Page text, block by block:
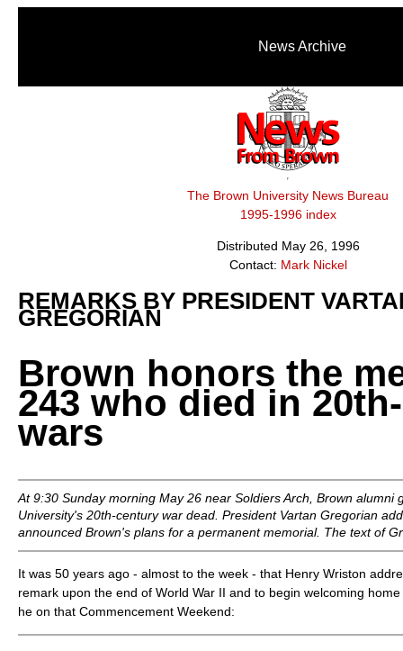
News Archive
The Brown University News Bureau
1995-1996 index
Distributed May 26, 1996
Contact: Mark Nickel
REMARKS BY PRESIDENT
GREGORIAN
Brown honors the
243 who died in
wars
At 9:30 Sunday morning May 26 near Soldiers Arch, Brown alumni
University's 20th-century war dead. President Vartan Gregorian
announced Brown's plans for a permanent memorial. The text of
It was 50 years ago - almost to the week - that Henry Wriston
remark upon the end of World War II and to begin welcoming
he on that Commencement Weekend: